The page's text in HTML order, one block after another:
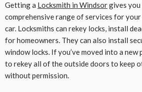
Getting a Locksmith in Windsorgives you
comprehensive range of services for your
car. Locksmiths can rekey locks, install
for homeowners. They can also install
window locks. If you’ve moved into a new
to rekey all of the outside doors to keep
without permission.